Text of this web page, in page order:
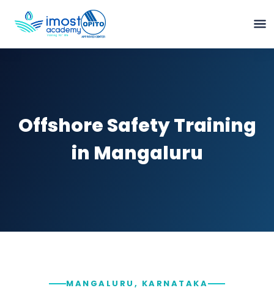
Offshore Safety Training
in Mangaluru
MANGALURU, KARNATAKA